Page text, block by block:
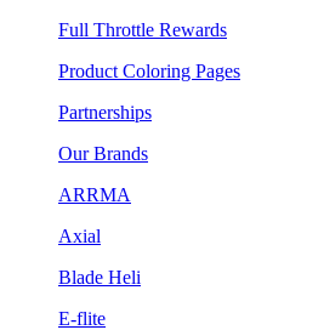
Full Throttle Rewards
Product Coloring Pages
Partnerships
Our Brands
ARRMA
Axial
Blade Heli
E-flite